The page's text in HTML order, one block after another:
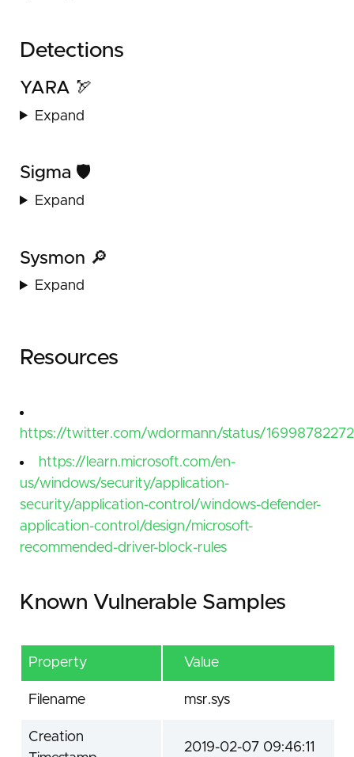
Detections
YARA 🏹
Expand
Sigma 🛡️
Expand
Sysmon 🔎
Expand
Resources
https://twitter.com/wdormann/status/
https://learn.microsoft.com/en-
us/windows/security/application-
security/application-control/windows-defender-
application-control/design/microsoft-
recommended-driver-block-rules
Known Vulnerable Samples
Property Value
Filename msr.sys
Creation
2019-02-07 09:46:11